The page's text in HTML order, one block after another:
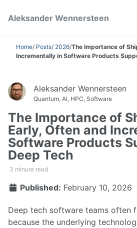
Aleksander Wennersteen
Home/ Posts/ 2026/The Importance of
Incrementally in Software Products
Aleksander Wennersteen
Quantum, AI, HPC, Software
The Importance of
Early, Often and
Software Products
Deep Tech
3 minute read
Published: February 10, 2026
Deep tech software teams often
because the underlying